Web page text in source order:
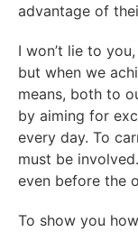
advantage of
I won’t lie to
but when we
means, both to
by aiming for
every day. To
must be
even before the
To show you